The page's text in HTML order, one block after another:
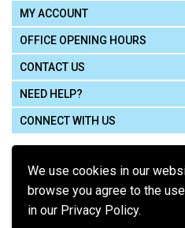
We use cookies in our
browse you agree to the
in our Privacy Policy.
MY ACCOUNT
OFFICE OPENING HOURS
CONTACT US
NEED HELP?
CONNECT WITH US